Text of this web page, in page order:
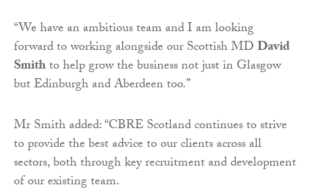
“We have an ambitious team and I am looking
forward to working alongside our Scottish MDDavid
Smithto help grow the business not just in Glasgow
but Edinburgh and Aberdeen too.”
Mr Smith added: “CBRE Scotland continues to strive
to provide the best advice to our clients across all
sectors, both through key recruitment and development
of our existing team.